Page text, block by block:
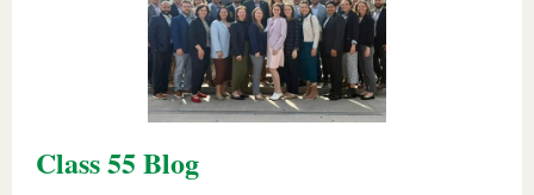
Class 55 Blog